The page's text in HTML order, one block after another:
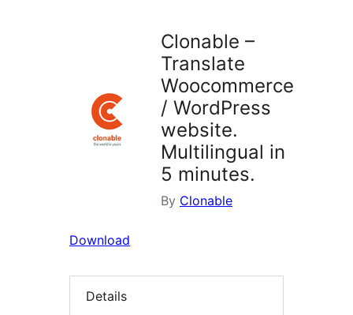
Clonable –
Translate
Woocommerce
/ WordPress
website.
Multilingual in
5 minutes.
By Clonable
Download
Details